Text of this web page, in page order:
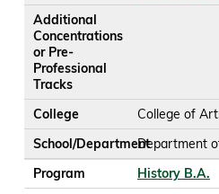
Additional
Concentrations
or Pre-
Professional
Tracks
College
College of
School/DepartmentDepartment
Program
History B.A.